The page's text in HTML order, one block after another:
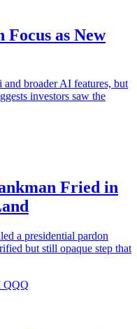
as New
broader AI features, but
investors saw the
Fried in
a presidential pardon
but still opaque step that
QQQ